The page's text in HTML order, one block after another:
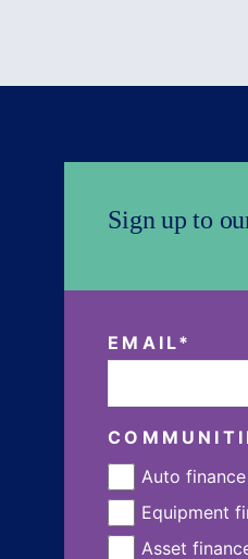
Sign up to
EMAIL*
Auto
Equipment
Asset